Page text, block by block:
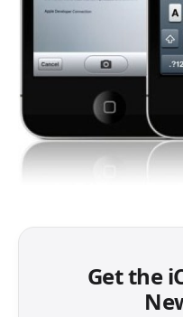
Get the